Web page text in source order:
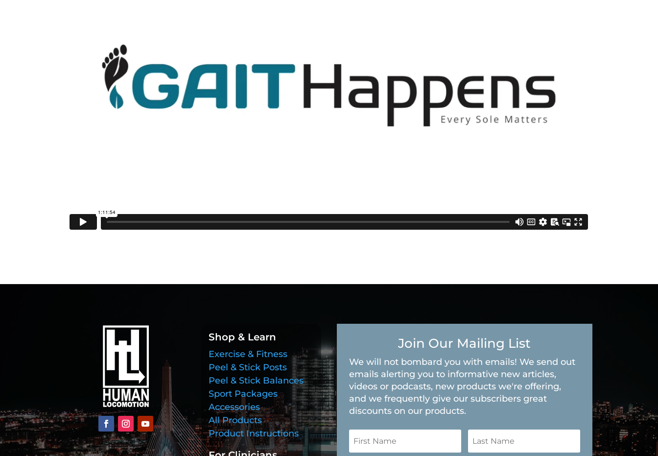
Shop & Learn
Exercise & Fitness
Peel & Stick Posts
Peel & Stick Balances
Sport Packages
Accessories
All Products
Product Instructions
Join Our Mailing List
We will not bombard you with emails! We send out
emails alerting you to informative new articles,
videos or podcasts, new products we're offering,
and we frequently give our subscribers great
discounts on our products.